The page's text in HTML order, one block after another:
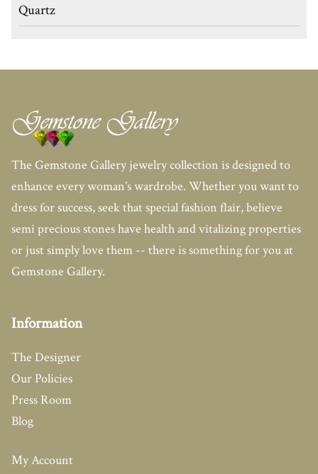
Quartz
The Gemstone Gallery jewelry collection is designed to
enhance every woman's wardrobe. Whether you want to
dress for success, seek that special fashion flair, believe
semi precious stones have health and vitalizing properties
or just simply love them -- there is something for you at
Gemstone Gallery.
Information
The Designer
Our Policies
Press Room
Blog
My Account